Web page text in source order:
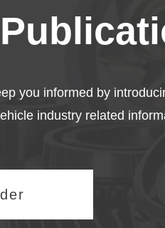
you informed by
industry related